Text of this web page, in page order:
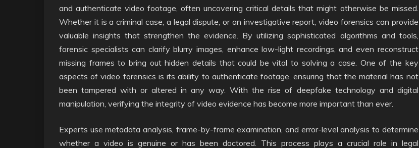
and authenticate video footage, often uncovering critical details that might otherwise be missed.
Whether it is a criminal case, a legal dispute, or an investigative report, video forensics can provide
valuable insights that strengthen the evidence. By utilizing sophisticated algorithms and tools,
forensic specialists can clarify blurry images, enhance low-light recordings, and even reconstruct
missing frames to bring out hidden details that could be vital to solving a case. One of the key
aspects of video forensics is its ability to authenticate footage, ensuring that the material has not
been tampered with or altered in any way. With the rise of deepfake technology and digital
manipulation, verifying the integrity of video evidence has become more important than ever.
Experts use metadata analysis, frame-by-frame examination, and error-level analysis to determine
whether a video is genuine or has been doctored. This process plays a crucial role in legal